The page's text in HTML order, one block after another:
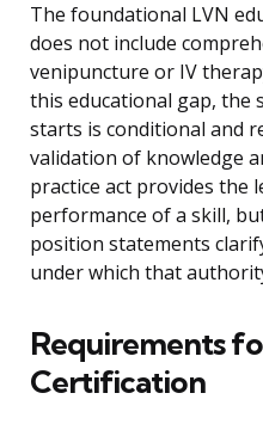
The foundational LVN
does not include
venipuncture or IV
this educational gap, the
starts is conditional and
validation of knowledge
practice act provides the
performance of a skill,
position statements
under which that
Requirements
Certification